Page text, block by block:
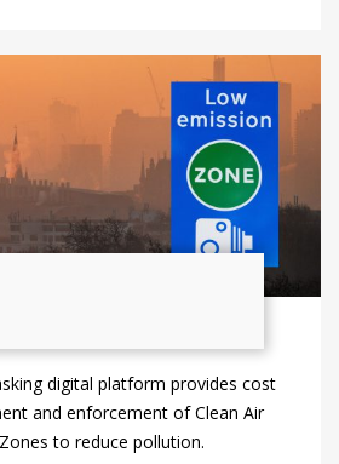
digital platform provides cost
and enforcement of Clean Air
to reduce pollution.